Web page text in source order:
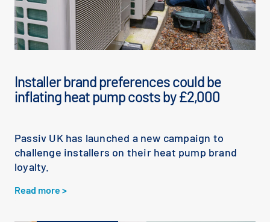
Installer brand preferences could be
inflating heat pump costs by £2,000
Passiv UK has launched a new campaign to
challenge installers on their heat pump brand
loyalty.
Read more >